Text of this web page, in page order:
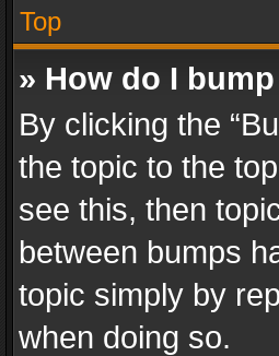
Top
» How do I
By clicking the
the topic to the
see this, then
between bumps
topic simply by
when doing so.